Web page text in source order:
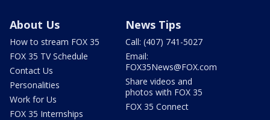
About Us
How to stream FOX 35
FOX 35 TV Schedule
Contact Us
Personalities
Work for Us
FOX 35 Internships
News Tips
Call: (407) 741-5027
Email:
FOX35News@FOX.com
Share videos and
photos with FOX 35
FOX 35 Connect